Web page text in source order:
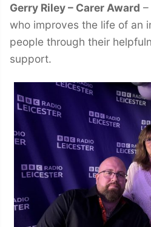
Gerry Riley – Carer Award
who improves the life of an
people through their
support.